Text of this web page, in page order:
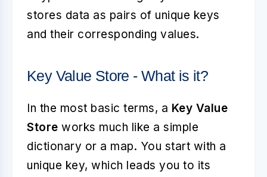
stores data as pairs of unique keys
and their corresponding values.
Key Value Store - What is it?
In the most basic terms, a Key Value
Store works much like a simple
dictionary or a map. You start with a
unique key, which leads you to its